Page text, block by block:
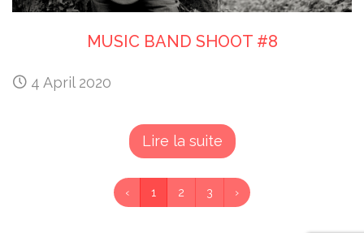
MUSIC BAND SHOOT #8
4 April 2020
Lire la suite
‹ 1 2 3 ›